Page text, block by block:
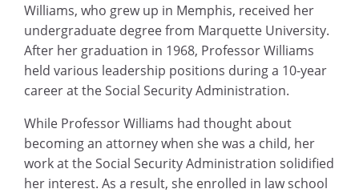
Williams, who grew up in Memphis, received her
undergraduate degree from Marquette University.
After her graduation in 1968, Professor Williams
held various leadership positions during a 10-year
career at the Social Security Administration.
While Professor Williams had thought about
becoming an attorney when she was a child, her
work at the Social Security Administration solidified
her interest. As a result, she enrolled in law school